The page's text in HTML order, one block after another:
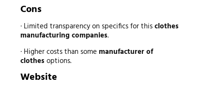
Cons
· Limited transparency on specifics for thisclothes
manufacturing companies.
· Higher costs than some manufacturer of
clothes options.
Website